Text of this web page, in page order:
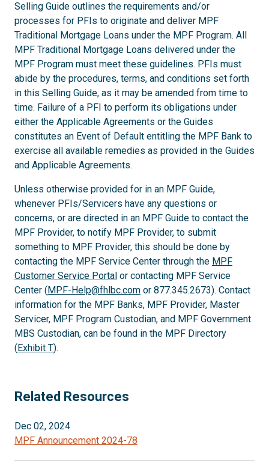
Selling Guide outlines the requirements and/or
processes for PFIs to originate and deliver MPF
Traditional Mortgage Loans under the MPF Program. All
MPF Traditional Mortgage Loans delivered under the
MPF Program must meet these guidelines. PFIs must
abide by the procedures, terms, and conditions set forth
in this Selling Guide, as it may be amended from time to
time. Failure of a PFI to perform its obligations under
either the Applicable Agreements or the Guides
constitutes an Event of Default entitling the MPF Bank to
exercise all available remedies as provided in the Guides
and Applicable Agreements.
Unless otherwise provided for in an MPF Guide,
whenever PFIs/Servicers have any questions or
concerns, or are directed in an MPF Guide to contact the
MPF Provider, to notify MPF Provider, to submit
something to MPF Provider, this should be done by
contacting the MPF Service Center through the MPF
Customer Service Portal or contacting MPF Service
Center (MPF-Help@fhlbc.com or 877.345.2673). Contact
information for the MPF Banks, MPF Provider, Master
Servicer, MPF Program Custodian, and MPF Government
MBS Custodian, can be found in the MPF Directory
(Exhibit T).
Related Resources
Dec 02, 2024
MPF Announcement 2024-78